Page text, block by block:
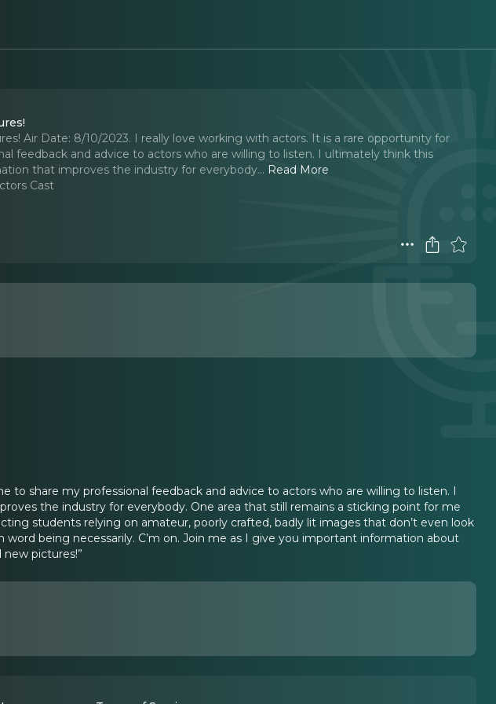
Air Date: 8/10/2023. I really love working with actors. It is a rare opportunity for
feedback and advice to actors who are willing to listen. I ultimately think this
that improves the industry for everybody... Read More
Cast
to share my professional feedback and advice to actors who are willing to listen. I
the industry for everybody. One area that still remains a sticking point for me
students relying on amateur, poorly crafted, badly lit images that don’t even look
being necessarily. C’m on. Join me as I give you important information about
pictures!”